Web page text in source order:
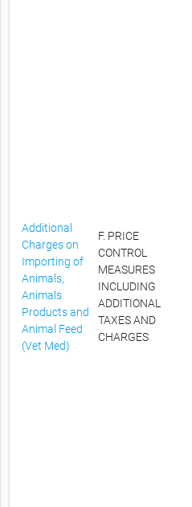
Additional
Charges on
Importing of
Animals,
Animals
Products and
Animal Feed
(Vet Med)
F. PRICE
CONTROL
MEASURES
INCLUDING
ADDITIONAL
TAXES AND
CHARGES